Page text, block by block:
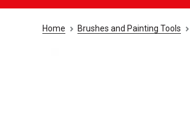
Home Brushes and Painting Tools